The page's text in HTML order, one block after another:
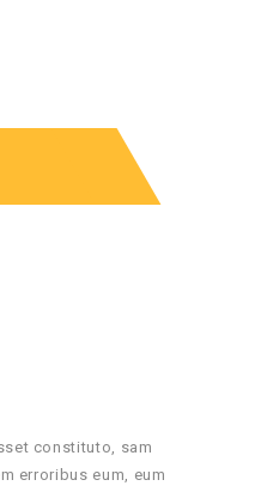
constituto, sam
erroribus eum, eum